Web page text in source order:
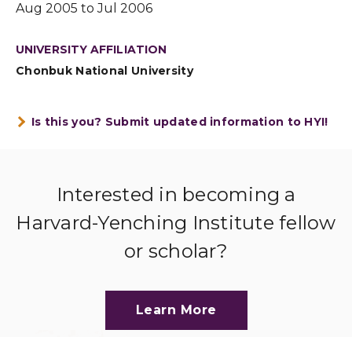
Aug 2005 to Jul 2006
UNIVERSITY AFFILIATION
Chonbuk National University
Is this you? Submit updated information to HYI!
Interested in becoming a
Harvard-Yenching Institute fellow
or scholar?
Learn More